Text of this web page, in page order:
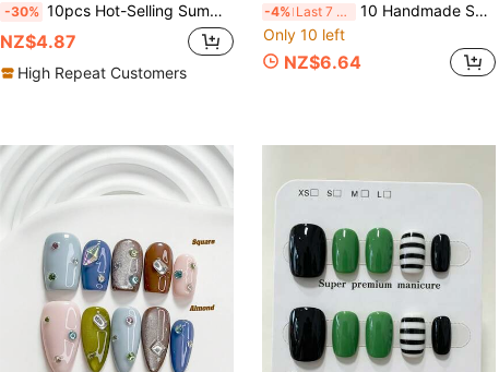
-30% 10pcs Hot-Selling Summer Handmade Press-On Nails, Y2K Sweet Cool Medium Almond Shape Fake Nails, Light Blue & Black Base, Polka Dots, 3D Angel Wings, Music Notes, Stars & Clear Rhinestone Decor
NZ$4.87
High Repeat Customers
-4% Last 7 hrs
10 Handmade Short Square Nail Patches, Multi-Color Simple Commuter Style, Nude And Brown Color Block, Mirror Silver Metal Embellishment, 3D Metal Ring Decoration, Amber Gradient, Elegant And Versatile Short Nail Patches, Suitable For Women And Girls Nails Handmade Press On Nails
Only 10 left
NZ$6.64